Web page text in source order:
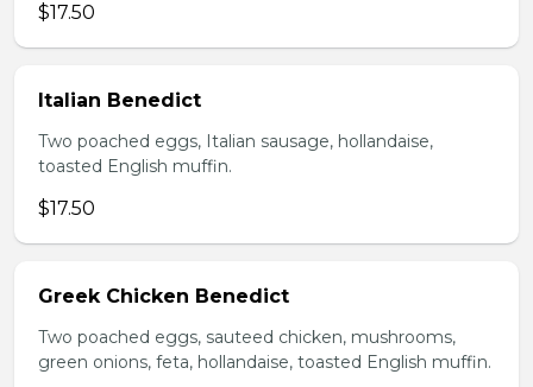
$17.50
Italian Benedict
Two poached eggs, Italian sausage, hollandaise,
toasted English muffin.
$17.50
Greek Chicken Benedict
Two poached eggs, sauteed chicken, mushrooms,
green onions, feta, hollandaise, toasted English muffin.